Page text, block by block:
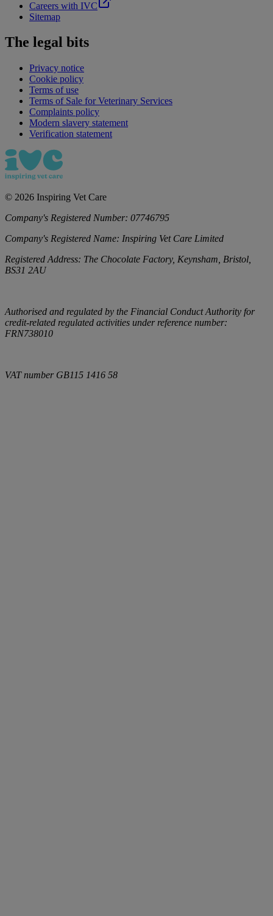
Careers with IVC
Sitemap
The legal bits
Privacy notice
Cookie policy
Terms of use
Terms of Sale for Veterinary Services
Complaints policy
Modern slavery statement
Verification statement
© 2026 Inspiring Vet Care
Company's Registered Number: 07746795
Company's Registered Name: Inspiring Vet Care Limited
Registered Address: The Chocolate Factory, Keynsham, Bristol,
BS31 2AU
Authorised and regulated by the Financial Conduct Authority for
credit-related regulated activities under reference number:
FRN738010
VAT number GB115 1416 58